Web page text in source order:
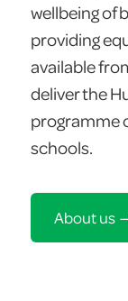
wellbeing of
providing
available
deliver the
programme
schools.
About us